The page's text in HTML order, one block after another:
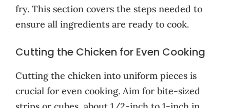
fry. This section covers the steps needed to
ensure all ingredients are ready to cook.
Cutting the Chicken for Even Cooking
Cutting the chicken into uniform pieces is
crucial for even cooking. Aim for bite-sized